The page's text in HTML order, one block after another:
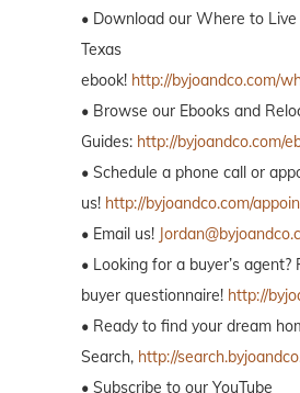
• Download our Where to
Texas
ebook! http://byjoandco.com/
• Browse our Ebooks and
Guides: http://byjoandco.com/
• Schedule a phone call or
us! http://byjoandco.com/
• Email us!
• Looking for a buyer’s agent?
buyer questionnaire! http://
• Ready to find your dream
Search, http://
• Subscribe to our YouTube